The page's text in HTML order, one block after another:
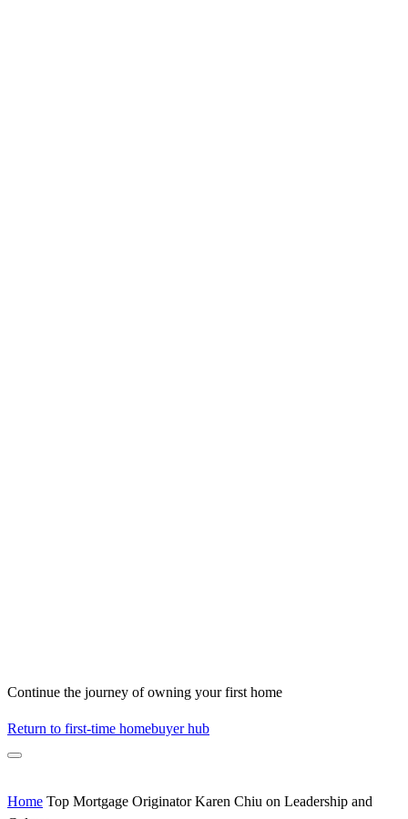
Continue the journey of owning your first home
Return to first-time homebuyer hub
Home Top Mortgage Originator Karen Chiu on Leadership and